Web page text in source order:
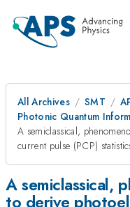
All Archives SMT
Photonic Quantum
A semiclassical,
current pulse (PCP)
A semiclassical,
to derive